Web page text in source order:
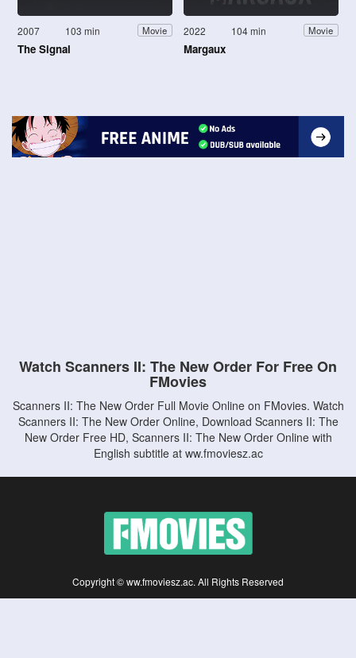
2007 103 min Movie
The Signal
2022 104 min Movie
Margaux
Watch Scanners II: The New Order For Free On
FMovies
Scanners II: The New Order Full Movie Online on FMovies. Watch
Scanners II: The New Order Online, Download Scanners II: The
New Order Free HD, Scanners II: The New Order Online with
English subtitle at ww.fmoviesz.ac
Copyright © ww.fmoviesz.ac. All Rights Reserved
Disclaimer: This site does not store any files on its server. All contents are provided